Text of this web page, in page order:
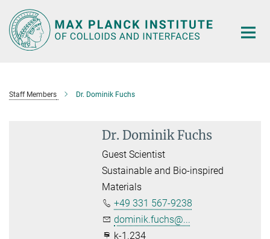
Main-
Content
Staff Members Dr. Dominik Fuchs
Dr. Dominik Fuchs
Guest Scientist
Sustainable and Bio-inspired
Materials
+49 331 567-9238
dominik.fuchs@...
k-1.234